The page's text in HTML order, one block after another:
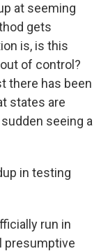
at seeming
gets
is, is this
of control?
there has been
states are
seeing a
in testing
run in
presumptive